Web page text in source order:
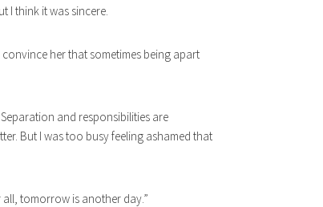
I think it was sincere.
her that sometimes being apart
and responsibilities are
But I was too busy feeling ashamed that
all, tomorrow is another day.”